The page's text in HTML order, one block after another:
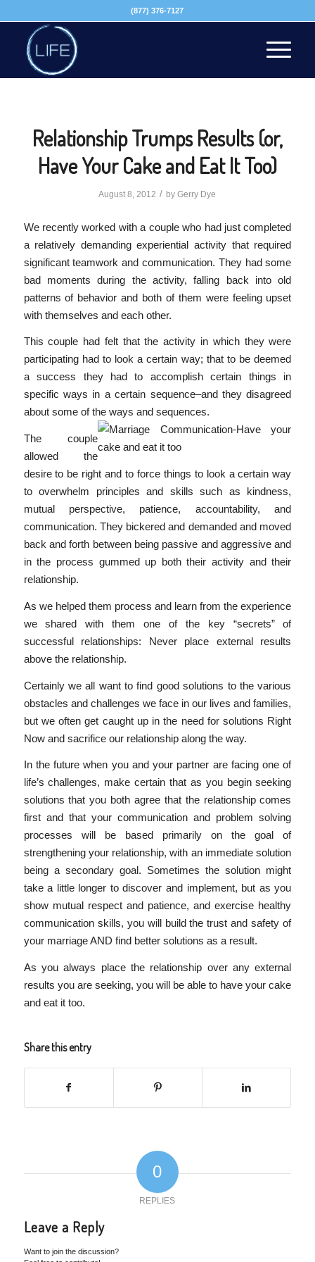
(877) 376-7127
Relationship Trumps Results (or,
Have Your Cake and Eat It Too)
August 8, 2012 / byGerry Dye
We recently worked with a couple who had just completed
a relatively demanding experiential activity that required
significant teamwork and communication. They had some
bad moments during the activity, falling back into old
patterns of behavior and both of them were feeling upset
with themselves and each other.
This couple had felt that the activity in which they were
participating had to look a certain way; that to be deemed
a success they had to accomplish certain things in
specific ways in a certain sequence–and they disagreed
about some of the ways and sequences.
The couple
allowed the
desire to be right and to force things to look a certain way
to overwhelm principles and skills such as kindness,
mutual perspective, patience, accountability, and
communication. They bickered and demanded and moved
back and forth between being passive and aggressive and
in the process gummed up both their activity and their
relationship.
As we helped them process and learn from the experience
we shared with them one of the key “secrets” of
successful relationships: Never place external results
above the relationship.
Certainly we all want to find good solutions to the various
obstacles and challenges we face in our lives and families,
but we often get caught up in the need for solutions Right
Now and sacrifice our relationship along the way.
In the future when you and your partner are facing one of
life’s challenges, make certain that as you begin seeking
solutions that you both agree that the relationship comes
first and that your communication and problem solving
processes will be based primarily on the goal of
strengthening your relationship, with an immediate solution
being a secondary goal. Sometimes the solution might
take a little longer to discover and implement, but as you
show mutual respect and patience, and exercise healthy
communication skills, you will build the trust and safety of
your marriage AND find better solutions as a result.
As you always place the relationship over any external
results you are seeking, you will be able to have your cake
and eat it too.
Share this entry
0
REPLIES
Leave a Reply
Want to join the discussion?